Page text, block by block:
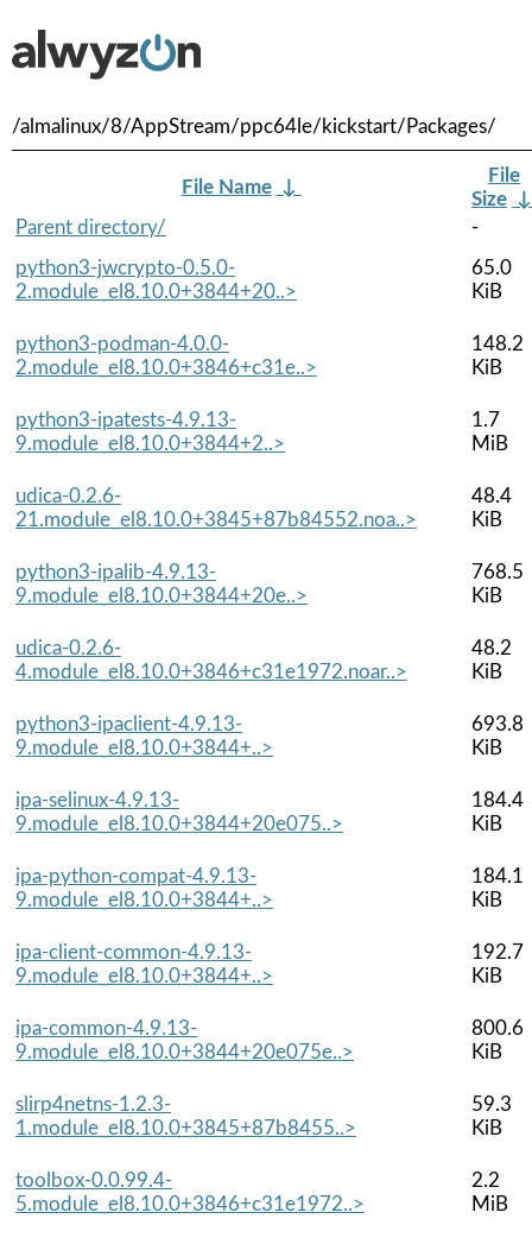
/almalinux/8/AppStream/ppc64le/kickstart/Packages/
File Name ↓
File
Size
Parent directory/
-
python3-jwcrypto-0.5.0-
2.module_el8.10.0+3844+20..>
65.0
KiB
python3-podman-4.0.0-
2.module_el8.10.0+3846+c31e..>
148.2
KiB
python3-ipatests-4.9.13-
9.module_el8.10.0+3844+2..>
1.7
MiB
udica-0.2.6-
21.module_el8.10.0+3845+87b84552.noa..>
48.4
KiB
python3-ipalib-4.9.13-
9.module_el8.10.0+3844+20e..>
768.5
KiB
udica-0.2.6-
4.module_el8.10.0+3846+c31e1972.noar..>
48.2
KiB
python3-ipaclient-4.9.13-
9.module_el8.10.0+3844+..>
693.8
KiB
ipa-selinux-4.9.13-
9.module_el8.10.0+3844+20e075..>
184.4
KiB
ipa-python-compat-4.9.13-
9.module_el8.10.0+3844+..>
184.1
KiB
ipa-client-common-4.9.13-
9.module_el8.10.0+3844+..>
192.7
KiB
ipa-common-4.9.13-
9.module_el8.10.0+3844+20e075e..>
800.6
KiB
slirp4netns-1.2.3-
1.module_el8.10.0+3845+87b8455..>
59.3
KiB
toolbox-0.0.99.4-
5.module_el8.10.0+3846+c31e1972..>
2.2
MiB